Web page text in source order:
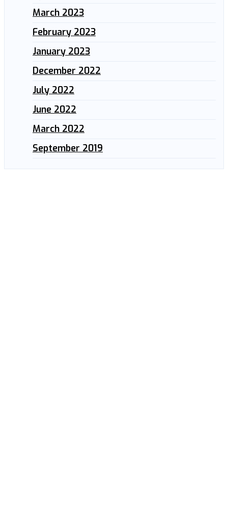
March 2023
February 2023
January 2023
December 2022
July 2022
June 2022
March 2022
September 2019